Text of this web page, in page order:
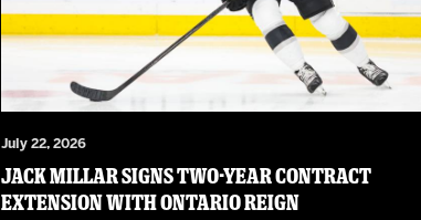
July 22, 2026
JACK MILLAR SIGNS TWO-YEAR CONTRACT
EXTENSION WITH ONTARIO REIGN